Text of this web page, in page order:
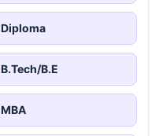
Diploma
B.Tech/B.E
MBA